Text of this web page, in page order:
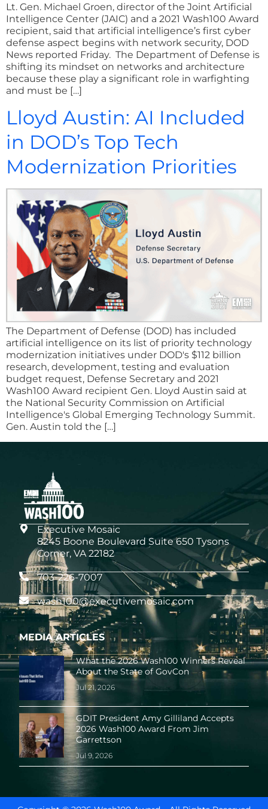
Lt. Gen. Michael Groen, director of the Joint Artificial
Intelligence Center (JAIC) and a 2021 Wash100 Award
recipient, said that artificial intelligence’s first cyber
defense aspect begins with network security, DOD
News reported Friday. The Department of Defense is
shifting its mindset on networks and architecture
because these play a significant role in warfighting
and must be […]
Lloyd Austin: AI Included
in DOD’s Top Tech
Modernization Priorities
The Department of Defense (DOD) has included
artificial intelligence on its list of priority technology
modernization initiatives under DOD's $112 billion
research, development, testing and evaluation
budget request, Defense Secretary and 2021
Wash100 Award recipient Gen. Lloyd Austin said at
the National Security Commission on Artificial
Intelligence's Global Emerging Technology Summit.
Gen. Austin told the […]
Executive Mosaic
8245 Boone Boulevard Suite 650 Tysons
Corner, VA 22182
703-226-7007
wash100@executivemosaic.com
MEDIA ARTICLES
What the 2026 Wash100 Winners Reveal
About the State of GovCon
Jul 21, 2026
GDIT President Amy Gilliland Accepts
2026 Wash100 Award From Jim
Garrettson
Jul 9, 2026